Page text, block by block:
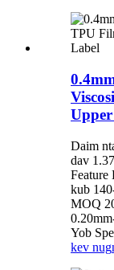
Daim
dav
Feature
kub
MOQ
Yob
kev nug